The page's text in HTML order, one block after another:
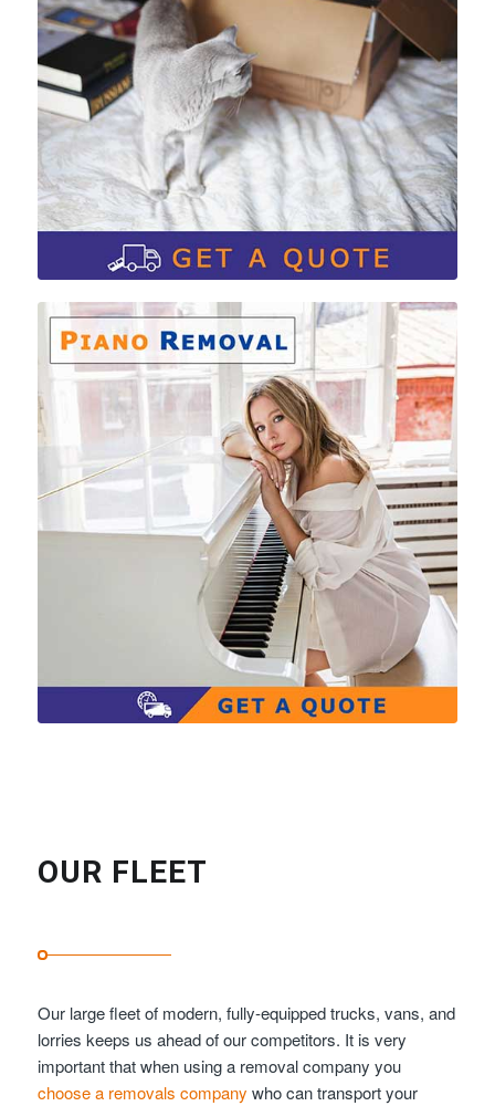
OUR FLEET
Our large fleet of modern, fully-equipped trucks, vans, and
lorries keeps us ahead of our competitors. It is very
important that when using a removal company you
choose a removals company who can transport your